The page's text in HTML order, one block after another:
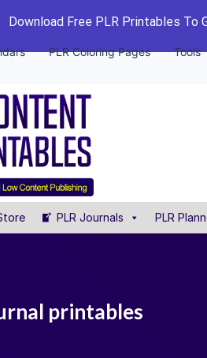
Download Free PLR Printables To
PLR Coloring Pages Tools
PLR Journals PLR
printables